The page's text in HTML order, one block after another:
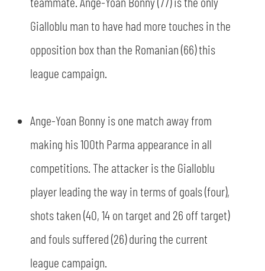
Gialloblu man to have had more touches in the
opposition box than the Romanian (66) this
league campaign.
Ange-Yoan Bonny is one match away from
making his 100th Parma appearance in all
competitions. The attacker is the Gialloblu
player leading the way in terms of goals (four),
shots taken (40, 14 on target and 26 off target)
and fouls suffered (26) during the current
league campaign.